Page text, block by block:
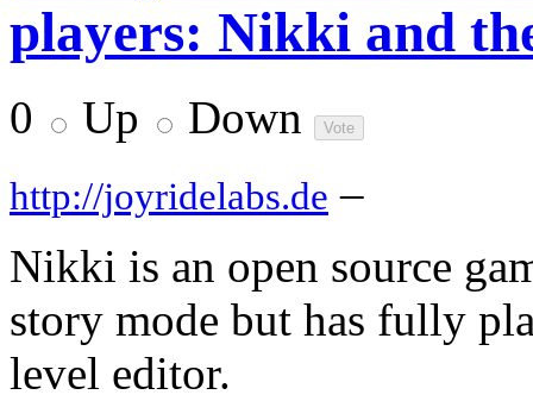
players: Nikki and
0 Up Down
http://joyridelabs.de –
Nikki is an open source
story mode but has fully
level editor.